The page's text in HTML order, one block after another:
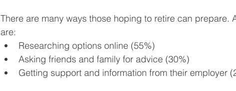
There are many ways those hoping to retire can prepare.
are:
Researching options online (55%)
Asking friends and family for advice (30%)
Getting support and information from their employer